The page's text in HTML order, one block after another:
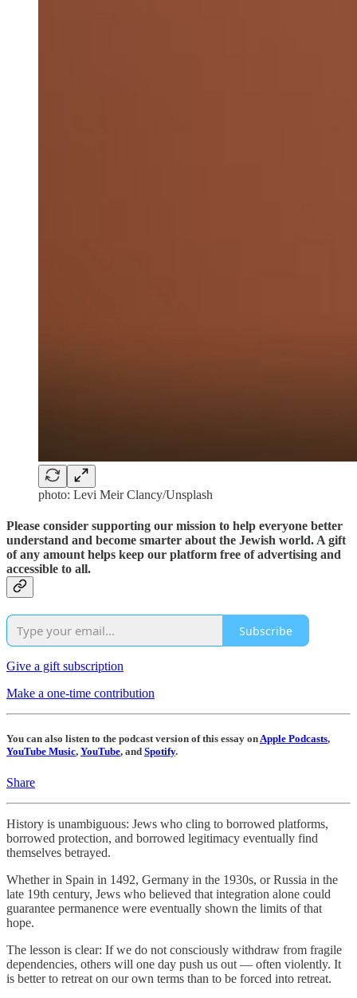
photo: Levi Meir Clancy/Unsplash
Please consider supporting our mission to help everyone better
understand and become smarter about the Jewish world. A gift
of any amount helps keep our platform free of advertising and
accessible to all.
Subscribe
Give a gift subscription
Make a one-time contribution
You can also listen to the podcast version of this essay onApple Podcasts,
YouTube Music, YouTube, and Spotify.
Share
History is unambiguous: Jews who cling to borrowed platforms,
borrowed protection, and borrowed legitimacy eventually find
themselves betrayed.
Whether in Spain in 1492, Germany in the 1930s, or Russia in the
late 19th century, Jews who believed that integration alone could
guarantee permanence were eventually shown the limits of that
hope.
The lesson is clear: If we do not consciously withdraw from fragile
dependencies, others will one day push us out — often violently. It
is better to retreat on our own terms than to be forced into retreat.